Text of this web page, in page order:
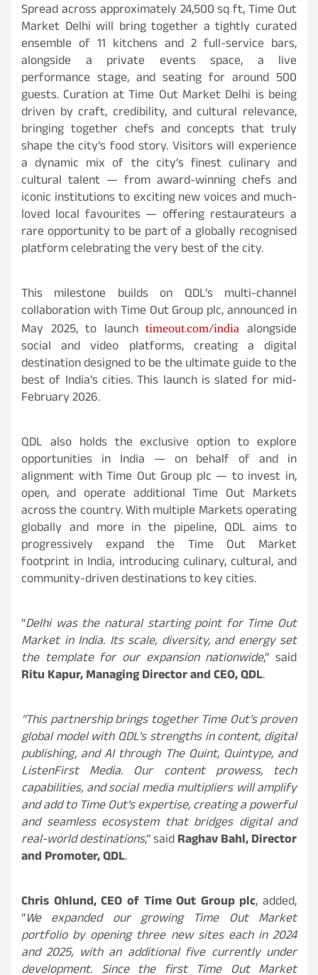
Spread across approximately 24,500 sq ft, Time Out
Market Delhi will bring together a tightly curated
ensemble of 11 kitchens and 2 full-service bars,
alongside a private events space, a live
performance stage, and seating for around 500
guests. Curation at Time Out Market Delhi is being
driven by craft, credibility, and cultural relevance,
bringing together chefs and concepts that truly
shape the city’s food story. Visitors will experience
a dynamic mix of the city’s finest culinary and
cultural talent — from award-winning chefs and
iconic institutions to exciting new voices and much-
loved local favourites — offering restaurateurs a
rare opportunity to be part of a globally recognised
platform celebrating the very best of the city.
This milestone builds on QDL’s multi-channel
collaboration with Time Out Group plc, announced in
May 2025, to launchtimeout.com/india alongside
social and video platforms, creating a digital
destination designed to be the ultimate guide to the
best of India’s cities. This launch is slated for mid-
February 2026.
QDL also holds the exclusive option to explore
opportunities in India — on behalf of and in
alignment with Time Out Group plc — to invest in,
open, and operate additional Time Out Markets
across the country. With multiple Markets operating
globally and more in the pipeline, QDL aims to
progressively expand the Time Out Market
footprint in India, introducing culinary, cultural, and
community-driven destinations to key cities.
“Delhi was the natural starting point for Time Out
Market in India. Its scale, diversity, and energy set
the template for our expansion nationwide,” said
Ritu Kapur, Managing Director and CEO, QDL.
“This partnership brings together Time Out’s proven
global model with QDL’s strengths in content, digital
publishing, and AI through The Quint, Quintype, and
ListenFirst Media. Our content prowess, tech
capabilities, and social media multipliers will amplify
and add to Time Out’s expertise, creating a powerful
and seamless ecosystem that bridges digital and
real-world destinations,” saidRaghav Bahl, Director
and Promoter, QDL.
Chris Ohlund, CEO of Time Out Group plc, added,
“We expanded our growing Time Out Market
portfolio by opening three new sites each in 2024
and 2025, with an additional five currently under